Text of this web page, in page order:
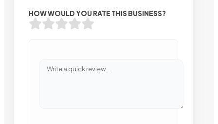
HOW WOULD YOU RATE THIS BUSINESS?